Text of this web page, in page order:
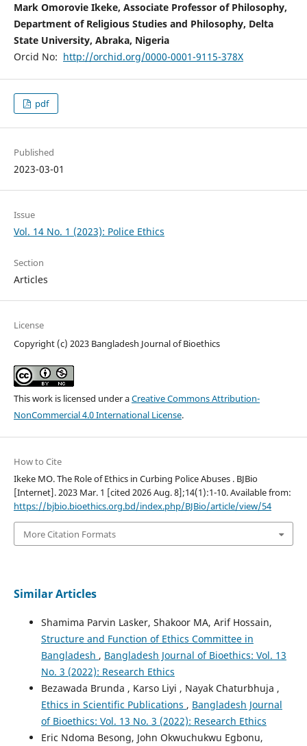
Mark Omorovie Ikeke, Associate Professor of Philosophy,
Department of Religious Studies and Philosophy, Delta
State University, Abraka, Nigeria
Orcid No: http://orchid.org/0000-0001-9115-378X
pdf
Published
2023-03-01
Issue
Vol. 14 No. 1 (2023): Police Ethics
Section
Articles
License
Copyright (c) 2023 Bangladesh Journal of Bioethics
This work is licensed under aCreative Commons Attribution-
NonCommercial 4.0 International License.
How to Cite
Ikeke MO. The Role of Ethics in Curbing Police Abuses . BJBio
[Internet]. 2023 Mar. 1 [cited 2026 Aug. 8];14(1):1-10. Available from:
https://bjbio.bioethics.org.bd/index.php/BJBio/article/view/54
More Citation Formats
Similar Articles
Shamima Parvin Lasker, Shakoor MA, Arif Hossain,
Structure and Function of Ethics Committee in
Bangladesh , Bangladesh Journal of Bioethics: Vol. 13
No. 3 (2022): Research Ethics
Bezawada Brunda , Karso Liyi , Nayak Chaturbhuja ,
Ethics in Scientific Publications , Bangladesh Journal
of Bioethics: Vol. 13 No. 3 (2022): Research Ethics
Eric Ndoma Besong, John Okwuchukwu Egbonu,